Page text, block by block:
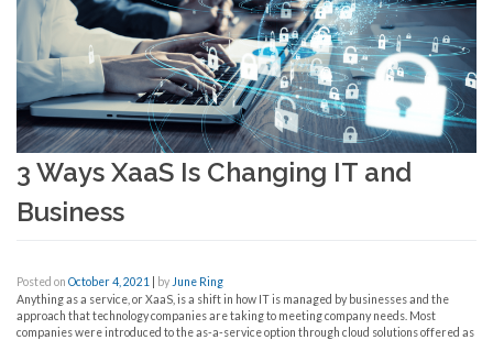
3 Ways XaaS Is Changing IT and
Business
Posted on October 4, 2021 by June Ring
Anything as a service, or XaaS, is a shift in how IT is managed by businesses and the
approach that technology companies are taking to meeting company needs. Most
companies were introduced to the as-a-service option through cloud solutions offered as